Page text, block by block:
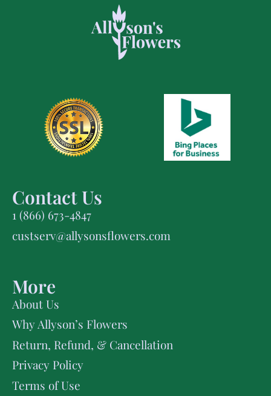
Contact Us
1 (866) 673-4847
custserv@allysonsflowers.com
More
About Us
Why Allyson’s Flowers
Return, Refund, & Cancellation
Privacy Policy
Terms of Use